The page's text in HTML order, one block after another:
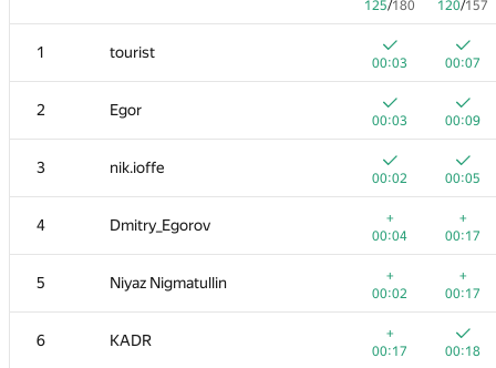
125/180 120/157
1 tourist
00:03 00:07
2 Egor
00:03 00:09
3 nik.ioffe
00:02 00:05
4 Dmitry_Egorov
+
00:04
+
00:17
5 Niyaz Nigmatullin
+
00:02
+
00:17
6 KADR
+
00:17
00:18